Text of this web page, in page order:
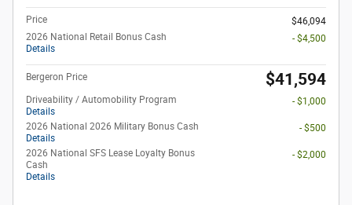
Price
$46,094
2026 National Retail Bonus Cash
Details
- $4,500
Bergeron Price $41,594
Driveability / Automobility Program
Details
- $1,000
2026 National 2026 Military Bonus Cash
Details
- $500
2026 National SFS Lease Loyalty Bonus
Cash
Details
- $2,000